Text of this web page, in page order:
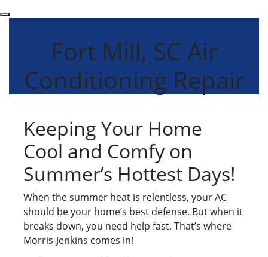
Fort Mill, SC Air
Conditioning Repair
Keeping Your Home
Cool and Comfy on
Summer’s Hottest Days!
When the summer heat is relentless, your AC
should be your home’s best defense. But when it
breaks down, you need help fast. That’s where
Morris-Jenkins comes in!